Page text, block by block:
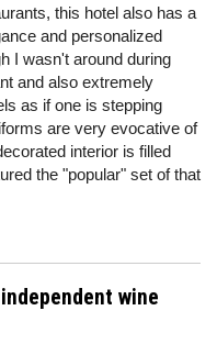
this hotel also has a
and personalized
I wasn't around during
and also extremely
as if one is stepping
are very evocative of
interior is filled
the "popular" set of that
wine